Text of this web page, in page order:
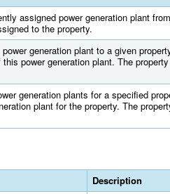
assigned power generation plant
to the property.
generation plant to a given
power generation plant. The
generation plants for a specified
plant for the property. The
Description